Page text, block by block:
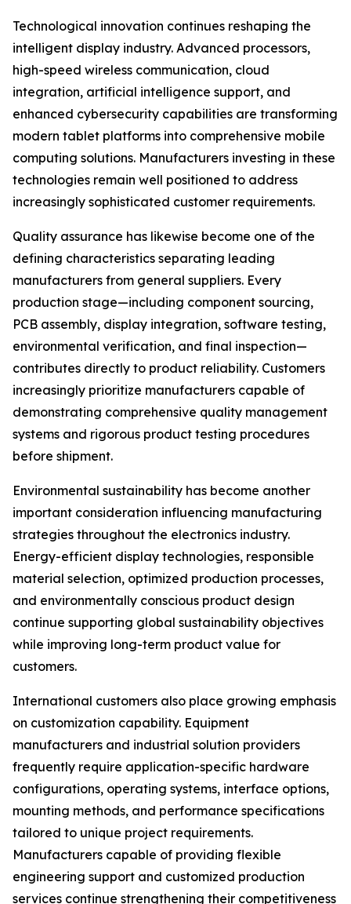
Technological innovation continues reshaping the
intelligent display industry. Advanced processors,
high-speed wireless communication, cloud
integration, artificial intelligence support, and
enhanced cybersecurity capabilities are transforming
modern tablet platforms into comprehensive mobile
computing solutions. Manufacturers investing in these
technologies remain well positioned to address
increasingly sophisticated customer requirements.
Quality assurance has likewise become one of the
defining characteristics separating leading
manufacturers from general suppliers. Every
production stage—including component sourcing,
PCB assembly, display integration, software testing,
environmental verification, and final inspection—
contributes directly to product reliability. Customers
increasingly prioritize manufacturers capable of
demonstrating comprehensive quality management
systems and rigorous product testing procedures
before shipment.
Environmental sustainability has become another
important consideration influencing manufacturing
strategies throughout the electronics industry.
Energy-efficient display technologies, responsible
material selection, optimized production processes,
and environmentally conscious product design
continue supporting global sustainability objectives
while improving long-term product value for
customers.
International customers also place growing emphasis
on customization capability. Equipment
manufacturers and industrial solution providers
frequently require application-specific hardware
configurations, operating systems, interface options,
mounting methods, and performance specifications
tailored to unique project requirements.
Manufacturers capable of providing flexible
engineering support and customized production
services continue strengthening their competitiveness